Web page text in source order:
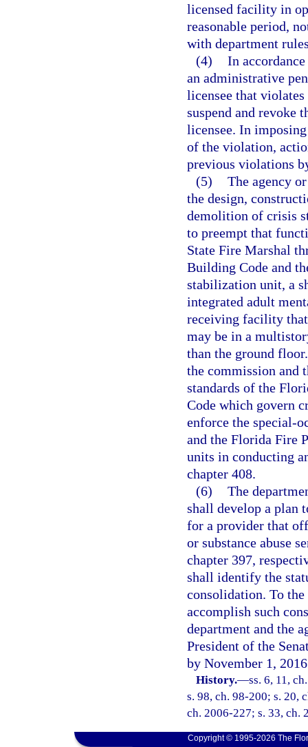
licensed facility in
reasonable period,
with department
(4) In
an administrative
licensee that
suspend and revoke
licensee. In
of the violation,
previous violations
(5) The agency
the design,
demolition of crisis
to preempt that
State Fire Marshal
Building Code and
stabilization unit, a
integrated adult
receiving facility
may be in a
than the ground
the commission and
standards of the
Code which govern
enforce the special-
and the Florida Fire
units in conducting
chapter 408.
(6) The
shall develop a plan
for a provider that
or substance abuse
chapter 397,
shall identify the
consolidation. To the
accomplish such
department and the
President of the
by November 1,
History.—ss. 6, 11,
s. 98, ch. 98-200; s. 20,
ch. 2006-227; s. 33, ch.
Copyright © 1995-2026 The